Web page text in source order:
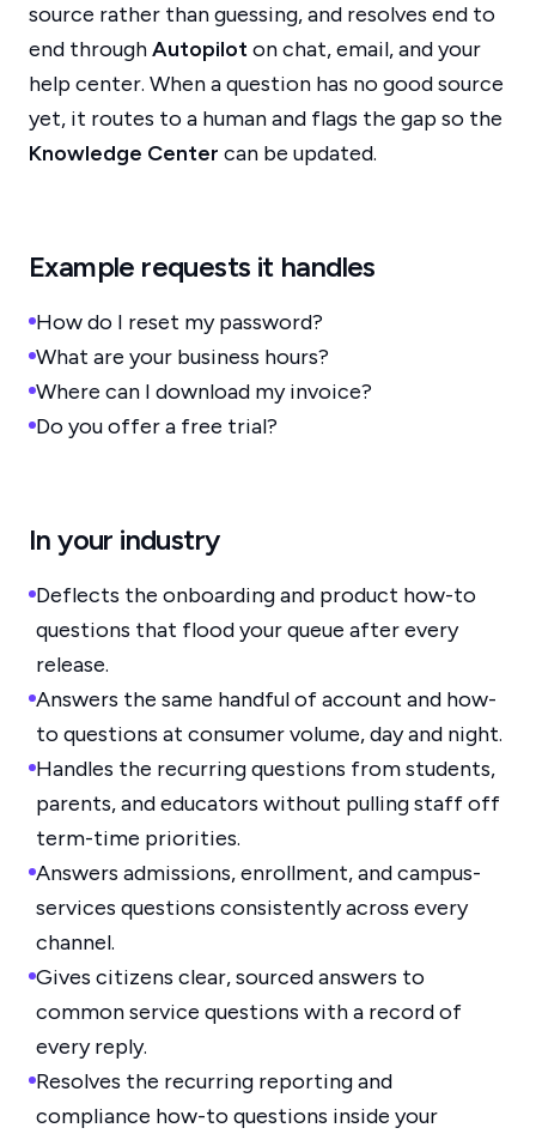
source rather than guessing, and resolves end to
end throughAutopiloton chat, email, and your
help center. When a question has no good source
yet, it routes to a human and flags the gap so the
Knowledge Center can be updated.
Example requests it handles
How do I reset my password?
What are your business hours?
Where can I download my invoice?
Do you offer a free trial?
In your industry
Deflects the onboarding and product how-to
questions that flood your queue after every
release.
Answers the same handful of account and how-
to questions at consumer volume, day and night.
Handles the recurring questions from students,
parents, and educators without pulling staff off
term-time priorities.
Answers admissions, enrollment, and campus-
services questions consistently across every
channel.
Gives citizens clear, sourced answers to
common service questions with a record of
every reply.
Resolves the recurring reporting and
compliance how-to questions inside your